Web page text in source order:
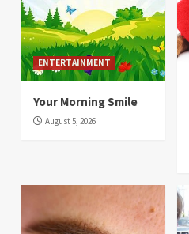
ENTERTAINMENT
Your Morning Smile
August 5, 2026